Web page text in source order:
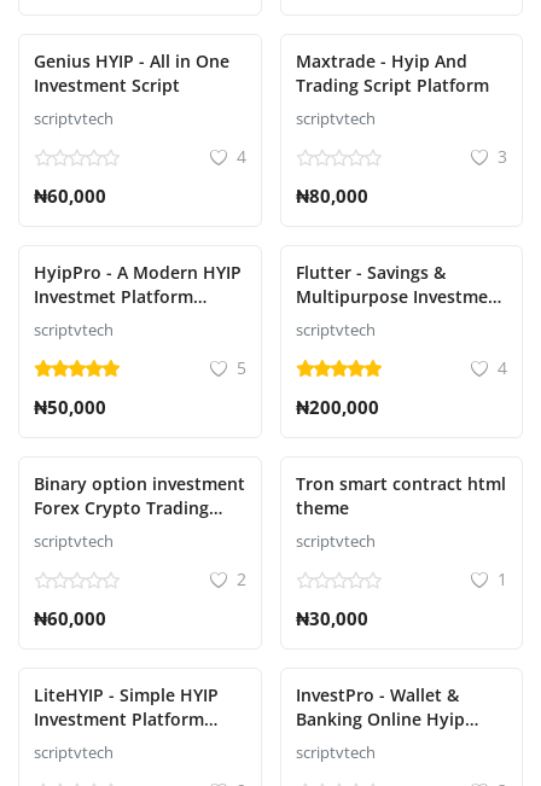
Genius HYIP - All in One
Investment Script
scriptvtech
4
₦60,000
Maxtrade - Hyip And
Trading Script Platform
scriptvtech
3
₦80,000
HyipPro - A Modern HYIP
Investmet Platform
Script
scriptvtech
5
₦50,000
Flutter - Savings &
Multipurpose Investment
Script
scriptvtech
4
₦200,000
Binary option investment
Forex Crypto Trading
Signal Script
scriptvtech
2
₦60,000
Tron smart contract html
theme
scriptvtech
1
₦30,000
LiteHYIP - Simple HYIP
Investment Platform
Script
scriptvtech
InvestPro - Wallet &
Banking Online Hyip
Investment Platform
scriptvtech